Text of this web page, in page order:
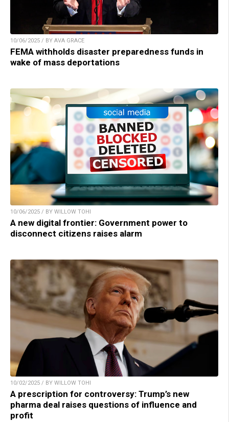
10/06/2025 / BY AVA GRACE
FEMA withholds disaster preparedness funds in
wake of mass deportations
10/06/2025 / BY WILLOW TOHI
A new digital frontier: Government power to
disconnect citizens raises alarm
10/02/2025 / BY WILLOW TOHI
A prescription for controversy: Trump’s new
pharma deal raises questions of influence and
profit